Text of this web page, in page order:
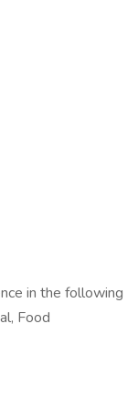
in the following
Food